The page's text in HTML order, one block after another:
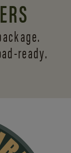
ready.